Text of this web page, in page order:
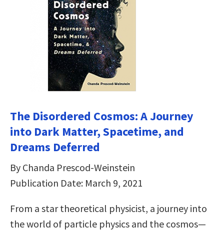
The Disordered Cosmos: A Journey
into Dark Matter, Spacetime, and
Dreams Deferred
By Chanda Prescod-Weinstein
Publication Date: March 9, 2021
From a star theoretical physicist, a journey into
the world of particle physics and the cosmos—